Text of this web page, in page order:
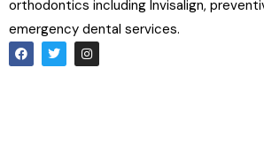
orthodontics including Invisalign,
emergency dental services.